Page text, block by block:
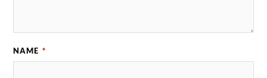
NAME *